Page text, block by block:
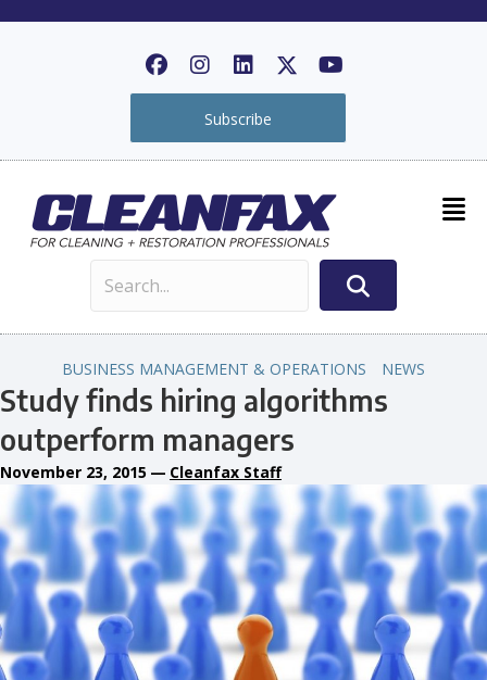
Subscribe
BUSINESS MANAGEMENT & OPERATIONS NEWS
Study finds hiring algorithms
outperform managers
November 23, 2015 — Cleanfax Staff